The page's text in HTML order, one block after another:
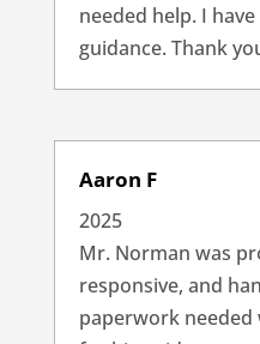
needed help. I
guidance. Thank
Aaron F
2025
Mr. Norman was
responsive, and
paperwork needed